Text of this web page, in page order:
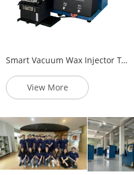
Smart Vacuum Wax Injector Touch Panel
View More